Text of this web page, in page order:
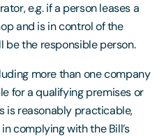
e.g. if a person leases a
and is in control of the
be the responsible person.
more than one company
for a qualifying premises or
is reasonably practicable,
complying with the Bill’s